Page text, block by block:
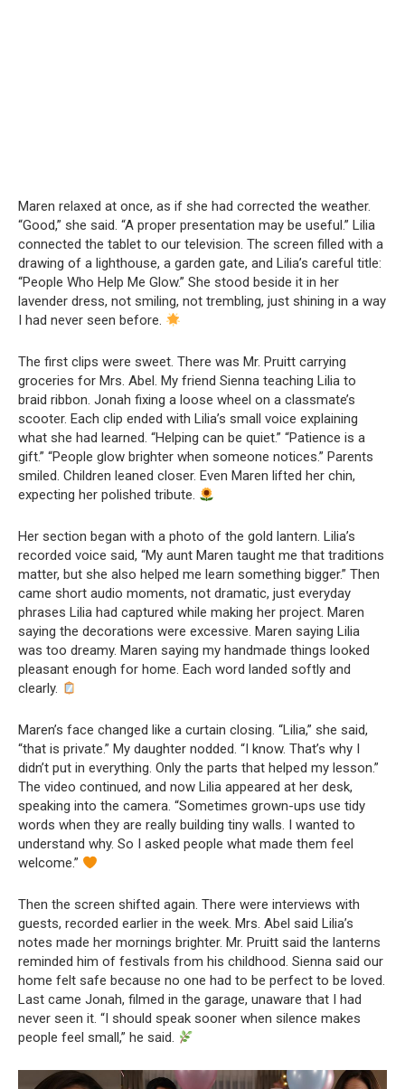
Maren relaxed at once, as if she had corrected the weather.
“Good,” she said. “A proper presentation may be useful.” Lilia
connected the tablet to our television. The screen filled with a
drawing of a lighthouse, a garden gate, and Lilia’s careful title:
“People Who Help Me Glow.” She stood beside it in her
lavender dress, not smiling, not trembling, just shining in a way
I had never seen before.
The first clips were sweet. There was Mr. Pruitt carrying
groceries for Mrs. Abel. My friend Sienna teaching Lilia to
braid ribbon. Jonah fixing a loose wheel on a classmate’s
scooter. Each clip ended with Lilia’s small voice explaining
what she had learned. “Helping can be quiet.” “Patience is a
gift.” “People glow brighter when someone notices.” Parents
smiled. Children leaned closer. Even Maren lifted her chin,
expecting her polished tribute.
Her section began with a photo of the gold lantern. Lilia’s
recorded voice said, “My aunt Maren taught me that traditions
matter, but she also helped me learn something bigger.” Then
came short audio moments, not dramatic, just everyday
phrases Lilia had captured while making her project. Maren
saying the decorations were excessive. Maren saying Lilia
was too dreamy. Maren saying my handmade things looked
pleasant enough for home. Each word landed softly and
clearly.
Maren’s face changed like a curtain closing. “Lilia,” she said,
“that is private.” My daughter nodded. “I know. That’s why I
didn’t put in everything. Only the parts that helped my lesson.”
The video continued, and now Lilia appeared at her desk,
speaking into the camera. “Sometimes grown-ups use tidy
words when they are really building tiny walls. I wanted to
understand why. So I asked people what made them feel
welcome.”
Then the screen shifted again. There were interviews with
guests, recorded earlier in the week. Mrs. Abel said Lilia’s
notes made her mornings brighter. Mr. Pruitt said the lanterns
reminded him of festivals from his childhood. Sienna said our
home felt safe because no one had to be perfect to be loved.
Last came Jonah, filmed in the garage, unaware that I had
never seen it. “I should speak sooner when silence makes
people feel small,” he said.